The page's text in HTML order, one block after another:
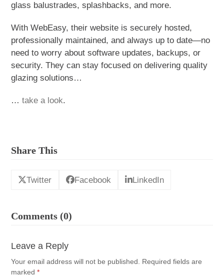
glass balustrades, splashbacks, and more.
With WebEasy, their website is securely hosted,
professionally maintained, and always up to date—no
need to worry about software updates, backups, or
security. They can stay focused on delivering quality
glazing solutions…
…take a look.
Share This
Twitter Facebook LinkedIn
Comments (0)
Leave a Reply
Your email address will not be published.
Required fields are
marked*